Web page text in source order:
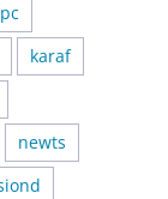
karaf
newts